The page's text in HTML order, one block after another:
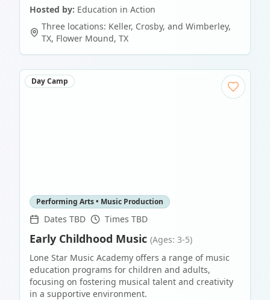
Hosted by: Education in Action
Three locations: Keller, Crosby, and Wimberley,
TX, Flower Mound, TX
Day Camp
Performing Arts • Music Production
Dates TBD Times TBD
Early Childhood Music (Ages: 3-5)
Lone Star Music Academy offers a range of music
education programs for children and adults,
focusing on fostering musical talent and creativity
in a supportive environment.